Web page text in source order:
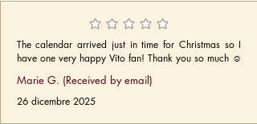
The calendar arrived just in time for Christmas so I
have one very happy Vito fan! Thank you so much ☺️
Marie G. (Received by email)
26 dicembre 2025